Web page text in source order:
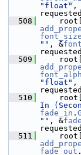
"float" ,
  508
root[
font_size
"" , &
  509
root[
"float" ,
  510
root[
In
fade_in .
"" , &
  511
root[
fade_out .